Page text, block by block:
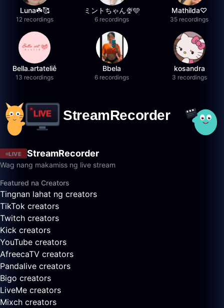
Luna☘️🥰
12 recordings
ミントちゃん🍨🩵
6 recordings
Mathilda♡︎
35 recordings
Bella.artateliê
13 recordings
Bbela
6 recordings
kosandra
3 recordings
LIVE StreamRecorder
Wag nang makamiss ng live stream
Featured na Creators
Tingnan lahat ng creators
TikTok creators
Twitch creators
Kick creators
YouTube creators
AfreecaTV creators
Pandalive creators
Bigo creators
LiveMe creators
Mixch creators